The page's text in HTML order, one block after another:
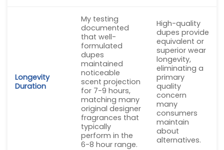
Longevity
Duration
My testing
documented
that well-
formulated
dupes
maintained
noticeable
scent projection
for 7-9 hours,
matching many
original designer
fragrances that
typically
perform in the
6-8 hour range.
High-quality
dupes provide
equivalent or
superior wear
longevity,
eliminating a
primary
quality
concern
many
consumers
maintain
about
alternatives.